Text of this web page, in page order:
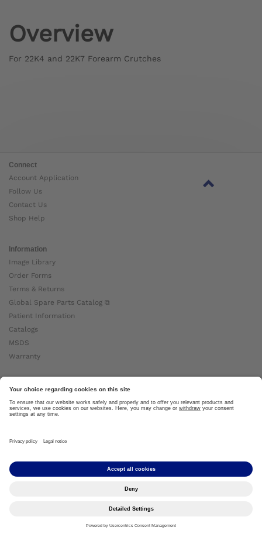
Overview
For 22K4 and 22K7 Forearm Crutches
Connect
Account Application
Follow Us
Contact Us
Shop Help
Information
Image Library
Order Forms
Terms & Returns
Global Spare Parts Catalog ⧉
Patient Information
Catalogs
MSDS
Warranty
About Ottobock
Careers
News
About Us ⧉
Copyright by Ottobock © 2024
Privacy Notice Terms of Use